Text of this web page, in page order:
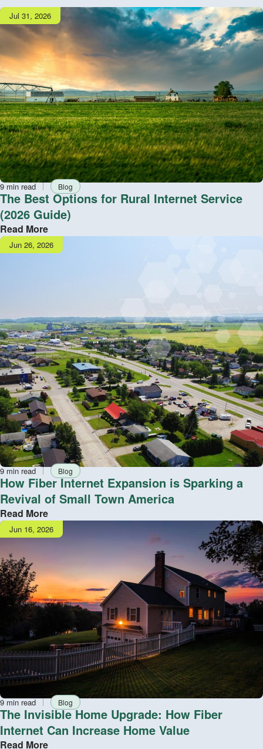
Publish
date
Jul 31, 2026
Reading
time
9 min read TagBlog
The Best Options for Rural Internet Service
(2026 Guide)
Read More
Publish
date
Jun 26, 2026
Reading
time
9 min read TagBlog
How Fiber Internet Expansion is Sparking a
Revival of Small Town America
Read More
Publish
date
Jun 16, 2026
Reading
time
9 min read TagBlog
The Invisible Home Upgrade: How Fiber
Internet Can Increase Home Value
Read More